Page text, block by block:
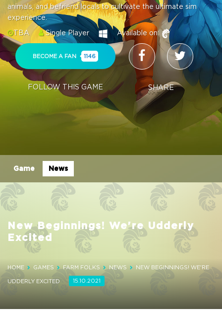
animals, and befriend locals to cultivate the ultimate sim
experience.
TBA
Single Player Available on:
BECOME A FAN 1146
FOLLOW THIS GAME SHARE
Game News
New Beginnings! We're Udderly
Excited
HOME GAMES FARM FOLKS NEWS
NEW BEGINNINGS! WE'RE
UDDERLY EXCITED
15.10.2021